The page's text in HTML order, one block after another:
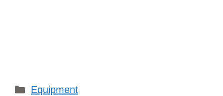
Categories
Equipment